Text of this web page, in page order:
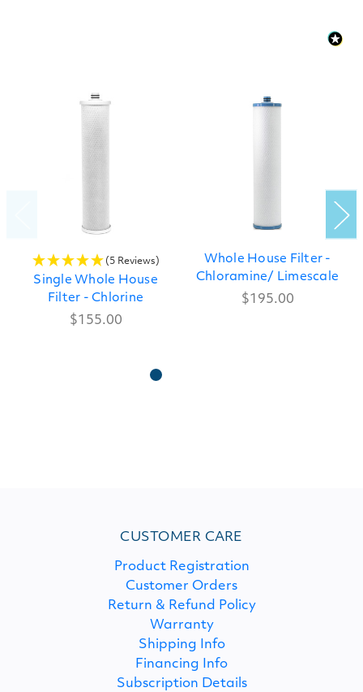
(5 Reviews)
Single Whole House
Filter - Chlorine
$155.00
Whole House Filter -
Chloramine/ Limescale
$195.00
CUSTOMER CARE
Product Registration
Customer Orders
Return & Refund Policy
Warranty
Shipping Info
Financing Info
Subscription Details